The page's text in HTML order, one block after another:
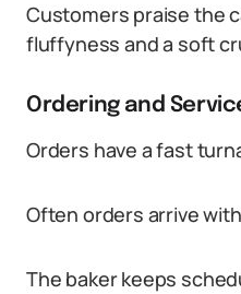
Customers praise the
fluffyness and a soft
Ordering and
Orders have a fast
Often orders arrive
The baker keeps